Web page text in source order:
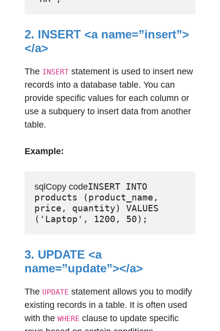
2. INSERT <a name=”insert”>
</a>
The INSERT statement is used to insert new
records into a database table. You can
provide specific values for each column or
use a subquery to insert data from another
table.
Example:
sqlCopy codeINSERT INTO
products (product_name,
price, quantity) VALUES
3. UPDATE <a
name=”update”></a>
The UPDATE statement allows you to modify
existing records in a table. It is often used
with the WHERE clause to update specific